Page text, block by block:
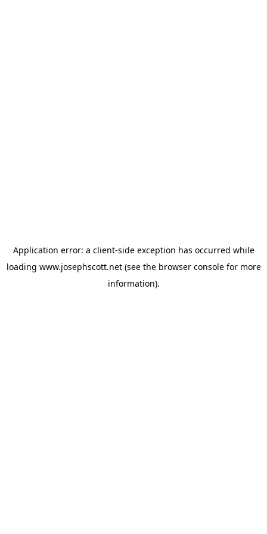
Application error: a client-side exception has occurred while
loading www.josephscott.net(see the browser consolefor more
information).